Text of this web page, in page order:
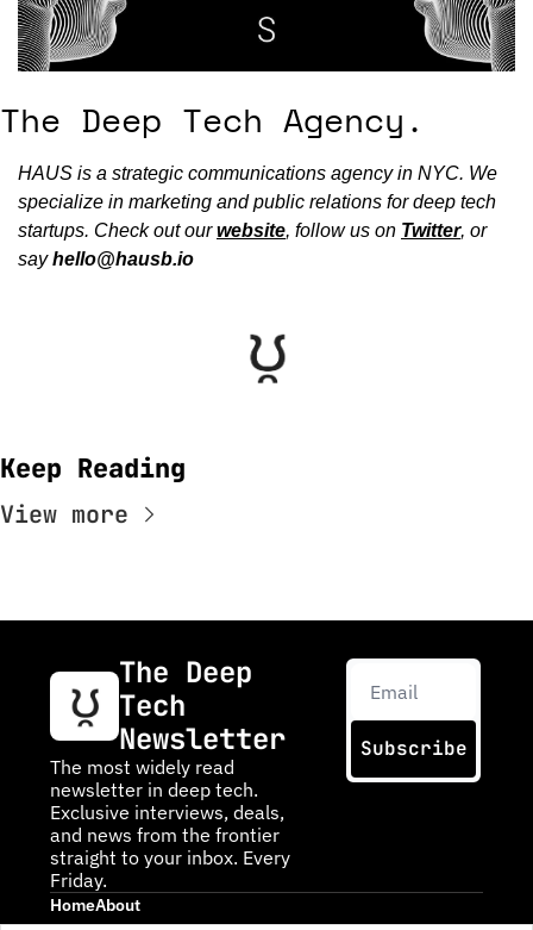
The Deep Tech Agency.
HAUS is a strategic communications agency in NYC. We
specialize in marketing and public relations for deep tech
startups. Check out our website, follow us on Twitter, or
say hello@hausb.io
Keep Reading
View more
The Deep
Tech
Newsletter
The most widely read
newsletter in deep tech.
Exclusive interviews, deals,
and news from the frontier
straight to your inbox. Every
Friday.
Subscribe
HomeAbout